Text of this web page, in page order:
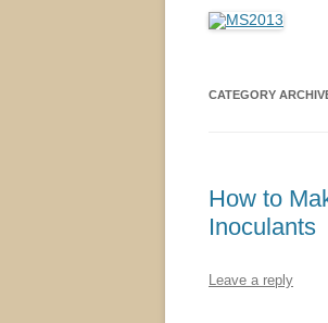
CATEGORY
How to
Inoculants
Leave a reply